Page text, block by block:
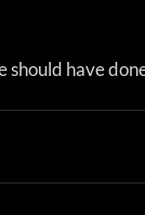
should have